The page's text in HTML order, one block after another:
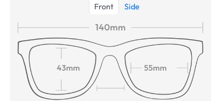
Front Side
140mm
43mm 55mm